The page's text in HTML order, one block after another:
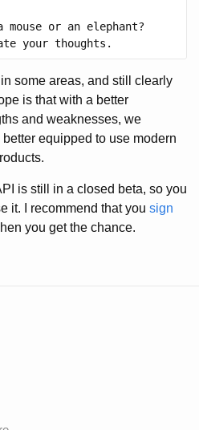
or an elephant?
some areas, and still clearly
is that with a better
and weaknesses, we
equipped to use modern
is still in a closed beta, so you
it. I recommend that you sign
you get the chance.